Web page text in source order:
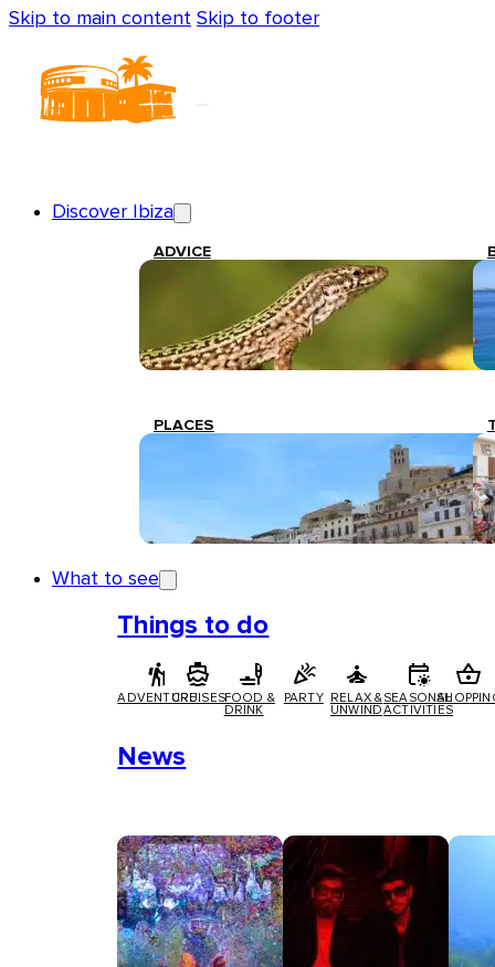
Skip to main content Skip to footer
Discover Ibiza
ADVICE
PLACES
What to see
Things to do
ADVENTURECRUISESFOOD &
DRINK
PARTY
RELAX &
UNWIND
SEASONAL
ACTIVITIES
News